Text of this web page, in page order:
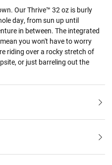
Our Thrive™ 32 oz is burly
day, from sun up until
in between. The integrated
you won't have to worry
riding over a rocky stretch of
or just barreling out the